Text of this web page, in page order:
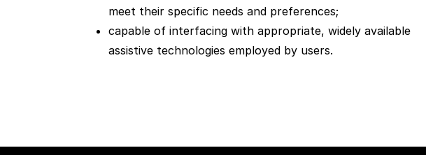
meet their specific needs and preferences;
capable of interfacing with appropriate, widely available
assistive technologies employed by users.